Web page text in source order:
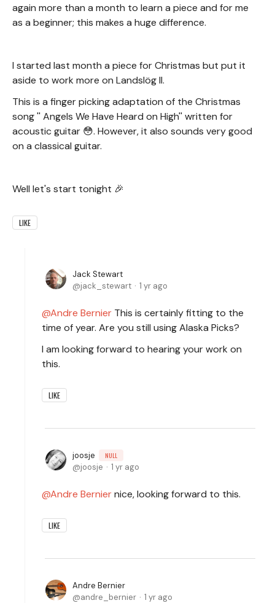
again more than a month to learn a piece and for me
as a beginner; this makes a huge difference.
I started last month a piece for Christmas but put it
aside to work more on Landslög II.
This is a finger picking adaptation of the Christmas
song '' Angels We Have Heard on High'' written for
acoustic guitar 😳. However, it also sounds very good
on a classical guitar.
Well let's start tonight 🎉
LIKE
Jack Stewart
jack_stewart
1 yr ago
Andre Bernier This is certainly fitting to the
time of year. Are you still using Alaska Picks?
I am looking forward to hearing your work on
this.
LIKE
joosje NULL
joosje 1 yr ago
Andre Berniernice, looking forward to this.
LIKE
Andre Bernier
andre_bernier
1 yr ago